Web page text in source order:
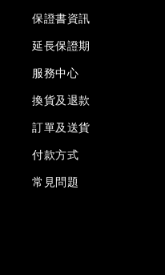
保證書資訊
延長保證期
服務中心
換貨及退款
訂單及送貨
付款方式
常見問題